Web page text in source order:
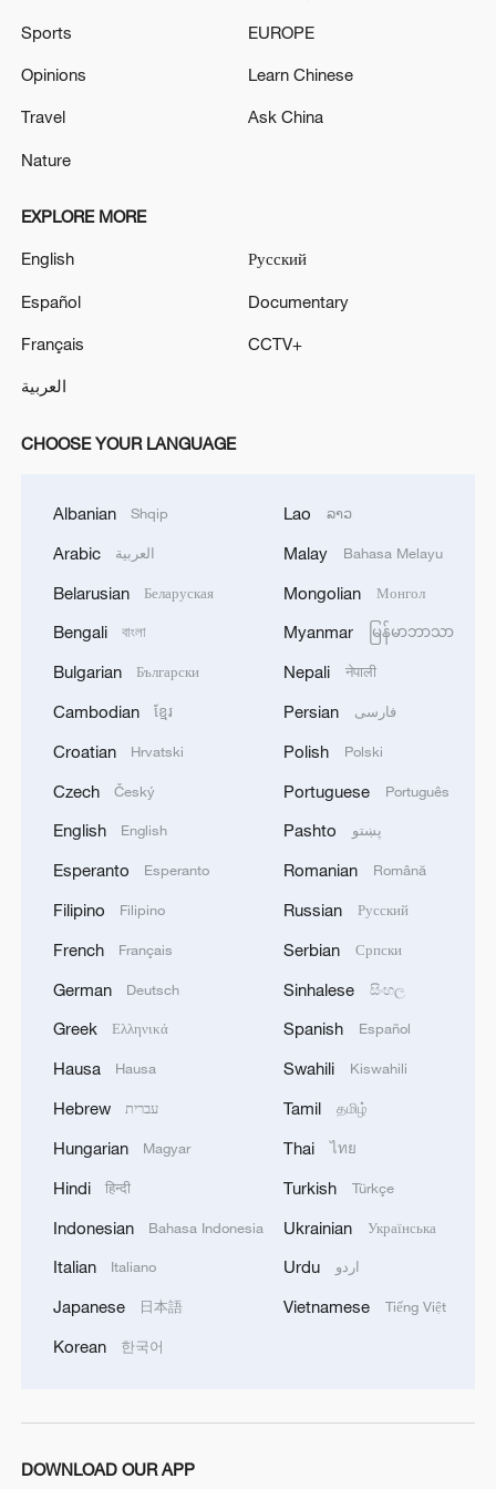
peace: spokesperson
08:34, 07-Aug-2026
China's goods trade shows strong growth in
05:55, 07-Aug-2026
Shooting in Thailand leaves 8 dead, wounds
over 30: PM
05:38, 07-Aug-2026
RELATED STORIES
Chinese Premier Li Qiang meets Guinean PM
Sports
Opinions
Travel
Nature
EUROPE
Learn Chinese
Ask China
EXPLORE MORE
English
Español
Français
العربية
Русский
Documentary
CCTV+
CHOOSE YOUR LANGUAGE
Albanian Shqip
Arabic العربية
Belarusian Беларуская
Bengali বাংলা
Bulgarian Български
Cambodian ខ្មែរ
Croatian Hrvatski
Czech Český
English English
Esperanto Esperanto
Filipino Filipino
French Français
German Deutsch
Greek Ελληνικά
Hausa Hausa
Hebrew עברית
Hungarian Magyar
Hindi हिन्दी
Indonesian Bahasa Indonesia
Italian Italiano
Japanese 日本語
Korean 한국어
Lao ລາວ
Malay Bahasa Melayu
Mongolian Монгол
Myanmar မြန်မာဘာသာ
Nepali नेपाली
Persian فارسی
Polish Polski
Portuguese Português
Pashto پښتو
Romanian Română
Russian Русский
Serbian Српски
Sinhalese සිංහල
Spanish Español
Swahili Kiswahili
Tamil தமிழ்
Thai ไทย
Turkish Türkçe
Ukrainian Українська
Urdu اردو
Vietnamese Tiếng Việt
DOWNLOAD OUR APP